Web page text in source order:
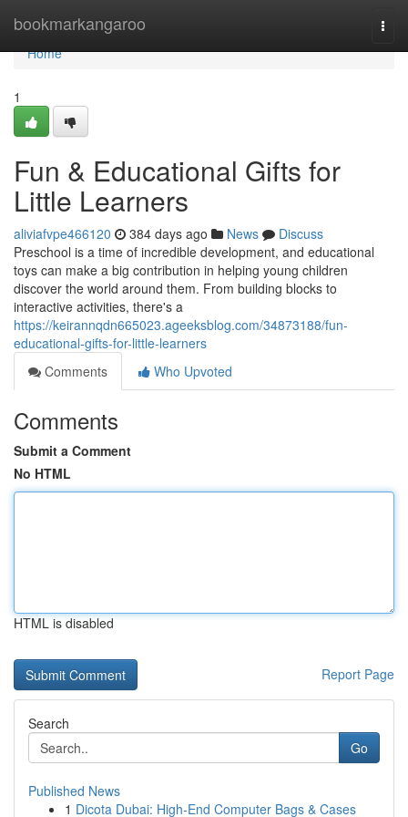
bookmarkangaroo
Home
Home
1
Fun & Educational Gifts for
Little Learners
aliviafvpe466120 384 days ago News
Discuss
Preschool is a time of incredible development, and educational
toys can make a big contribution in helping young children
discover the world around them. From building blocks to
interactive activities, there's a
https://keirannqdn665023.ageeksblog.com/34873188/fun-
educational-gifts-for-little-learners
Comments
Who Upvoted
Comments
Submit a Comment
No HTML
HTML is disabled
Report Page
Search
Go
Published News
1 Dicota Dubai: High-End Computer Bags & Cases